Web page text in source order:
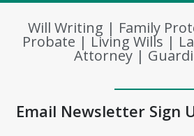
Will Writing | Family
Probate | Living Wills |
Attorney |
Email Newsletter Sign